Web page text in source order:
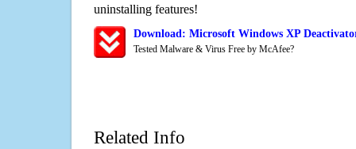
uninstalling features!
Download: Microsoft Windows XP
Tested Malware & Virus Free by McAfee?
Related Info